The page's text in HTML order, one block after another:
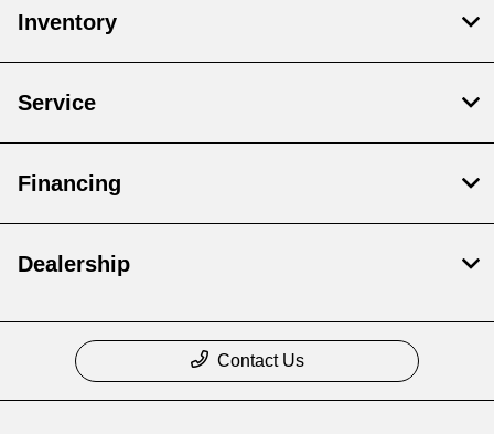
Inventory
Service
Financing
Dealership
Contact Us